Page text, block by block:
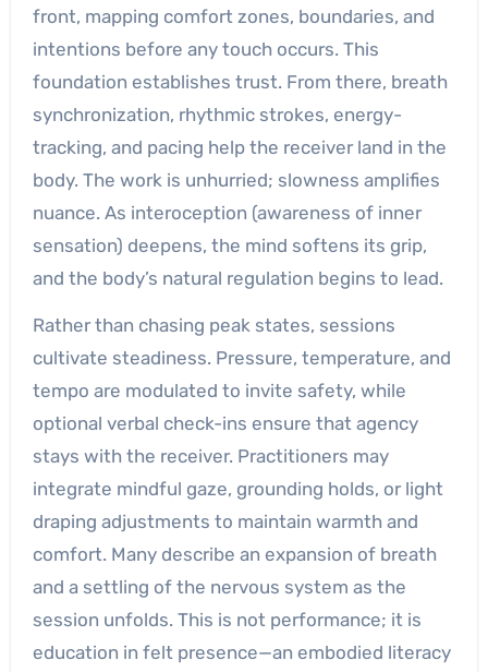
front, mapping comfort zones, boundaries, and
intentions before any touch occurs. This
foundation establishes trust. From there, breath
synchronization, rhythmic strokes, energy-
tracking, and pacing help the receiver land in the
body. The work is unhurried; slowness amplifies
nuance. As interoception (awareness of inner
sensation) deepens, the mind softens its grip,
and the body’s natural regulation begins to lead.
Rather than chasing peak states, sessions
cultivate steadiness. Pressure, temperature, and
tempo are modulated to invite safety, while
optional verbal check-ins ensure that agency
stays with the receiver. Practitioners may
integrate mindful gaze, grounding holds, or light
draping adjustments to maintain warmth and
comfort. Many describe an expansion of breath
and a settling of the nervous system as the
session unfolds. This is not performance; it is
education in felt presence—an embodied literacy